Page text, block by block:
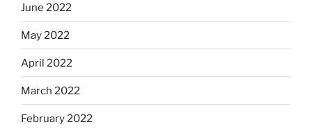
June 2022
May 2022
April 2022
March 2022
February 2022